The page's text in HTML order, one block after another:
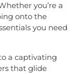
you’re a
onto the
you need
a captivating
that glide